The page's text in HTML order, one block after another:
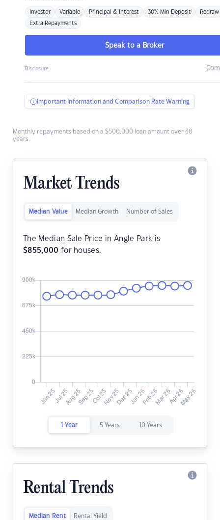
Investor Variable Principal & Interest 30% Min Deposit Redraw
Extra Repayments
Speak to a Broker
Disclosure
Important Information and Comparison Rate Warning
Monthly repayments based on a $500,000 loan amount over 30
years.
Market Trends
Median Value Median Growth Number of Sales
The Median Sale Price in Angle Park is
$855,000 for houses.
1 Year 5 Years 10 Years
Rental Trends
Median Rent Rental Yield